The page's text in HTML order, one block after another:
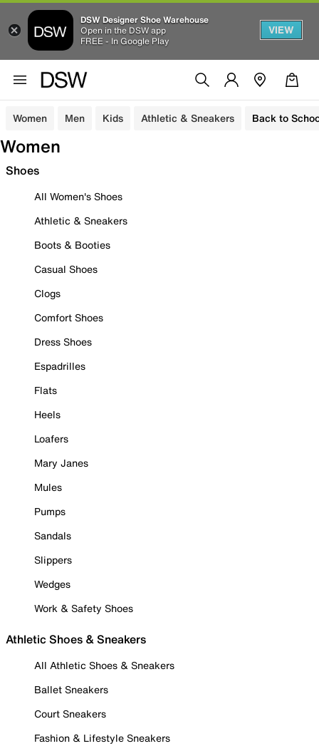
DSW Designer Shoe Warehouse
Open in the DSW app
FREE - In Google Play
VIEW
Women Men Kids Athletic & Sneakers Back to
Women
Shoes
All Women's Shoes
Athletic & Sneakers
Boots & Booties
Casual Shoes
Clogs
Comfort Shoes
Dress Shoes
Espadrilles
Flats
Heels
Loafers
Mary Janes
Mules
Pumps
Sandals
Slippers
Wedges
Work & Safety Shoes
Athletic Shoes & Sneakers
All Athletic Shoes & Sneakers
Ballet Sneakers
Court Sneakers
Fashion & Lifestyle Sneakers